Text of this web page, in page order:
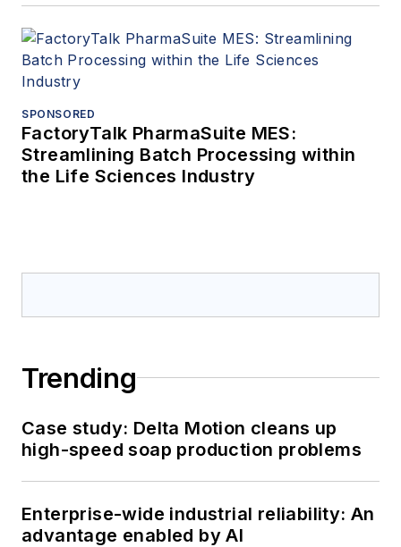
SPONSORED
FactoryTalk PharmaSuite MES:
Streamlining Batch Processing within
the Life Sciences Industry
Trending
Case study: Delta Motion cleans up
high-speed soap production problems
Enterprise-wide industrial reliability: An
advantage enabled by AI